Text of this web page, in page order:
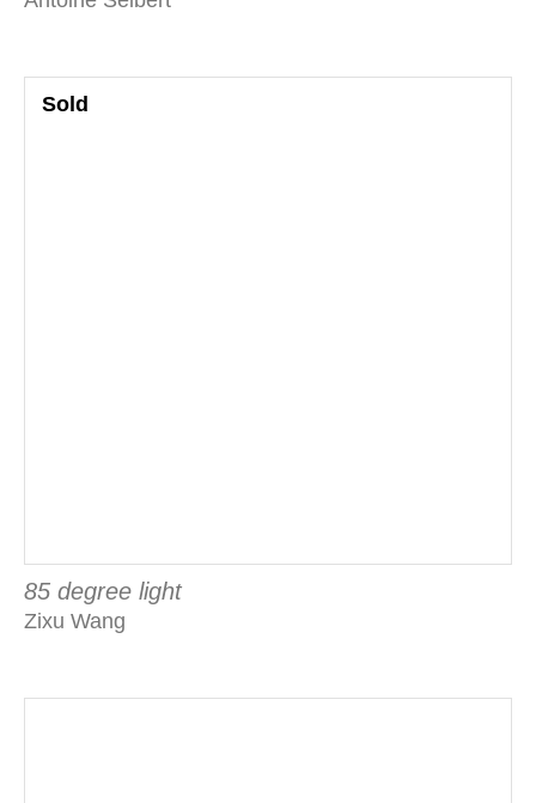
Sold
85 degree light
Zixu Wang